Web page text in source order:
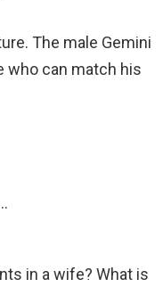
The male Gemini
who can match his
in a wife? What is